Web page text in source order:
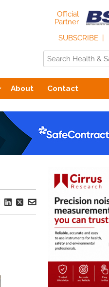
Official
Partner
SUBSCRIBE
About Contact